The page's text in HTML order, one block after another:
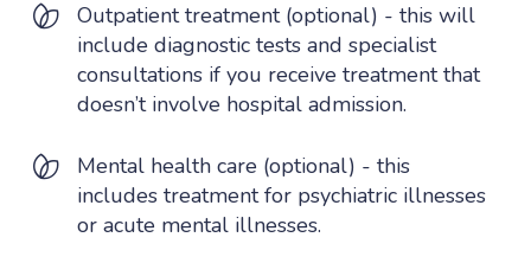
Outpatient treatment (optional) - this will
include diagnostic tests and specialist
consultations if you receive treatment that
doesn’t involve hospital admission.
Mental health care (optional) - this
includes treatment for psychiatric illnesses
or acute mental illnesses.